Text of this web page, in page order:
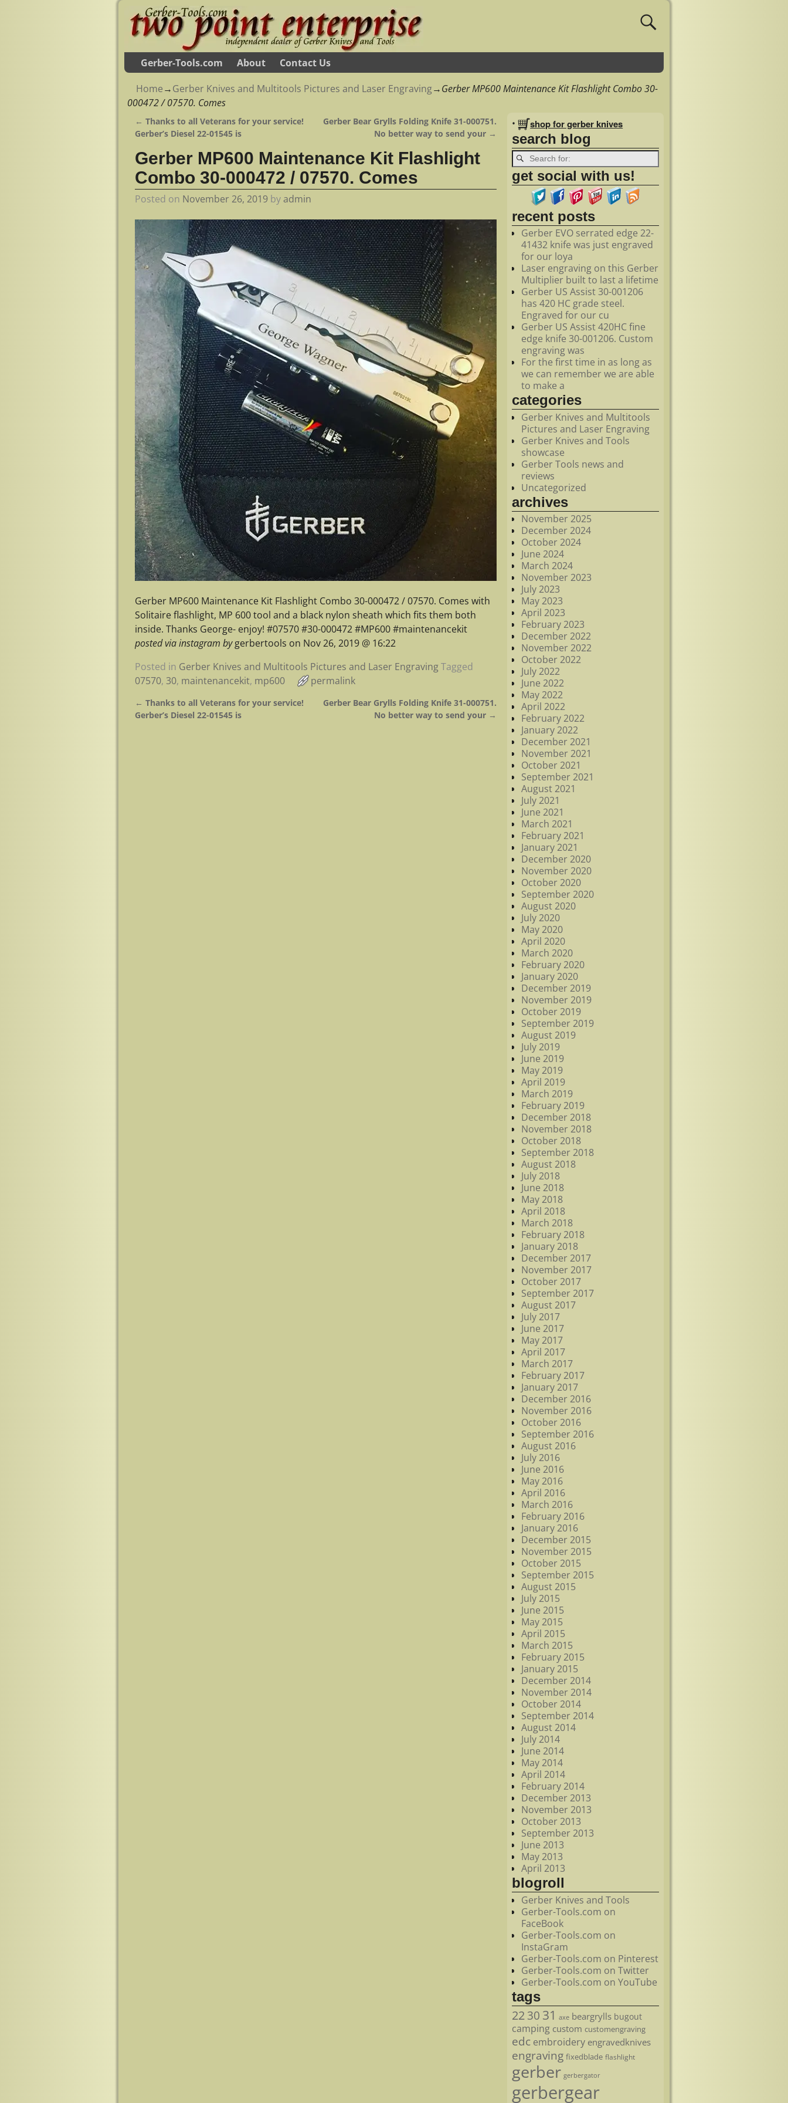
Gerber-Tools.com About Contact Us
Home→Gerber Knives and Multitools Pictures and Laser Engraving→Gerber MP600 Maintenance Kit Flashlight Combo 30-
000472 / 07570. Comes
Post navigation
← Thanks to all Veterans for your service!
Gerber’s Diesel 22-01545 is
Gerber Bear Grylls Folding Knife 31-000751.
No better way to send your →
Gerber MP600 Maintenance Kit Flashlight
Combo 30-000472 / 07570. Comes
Posted on November 26, 2019 byadmin
Gerber MP600 Maintenance Kit Flashlight Combo 30-000472 / 07570. Comes with
Solitaire flashlight, MP 600 tool and a black nylon sheath which fits them both
inside. Thanks George- enjoy! #07570 #30-000472 #MP600 #maintenancekit
posted via instagram bygerbertools on Nov 26, 2019 @ 16:22
Posted in Gerber Knives and Multitools Pictures and Laser EngravingTagged
07570, 30, maintenancekit, mp600 permalink
Post navigation
← Thanks to all Veterans for your service!
Gerber’s Diesel 22-01545 is
Gerber Bear Grylls Folding Knife 31-000751.
No better way to send your →
• shop for gerber knives
search blog
get social with us!
recent posts
Gerber EVO serrated edge 22-
41432 knife was just engraved
for our loya
Laser engraving on this Gerber
Multiplier built to last a lifetime
Gerber US Assist 30-001206
has 420 HC grade steel.
Engraved for our cu
Gerber US Assist 420HC fine
edge knife 30-001206. Custom
engraving was
For the first time in as long as
we can remember we are able
to make a
categories
Gerber Knives and Multitools
Pictures and Laser Engraving
Gerber Knives and Tools
showcase
Gerber Tools news and
reviews
Uncategorized
archives
November 2025
December 2024
October 2024
June 2024
March 2024
November 2023
July 2023
May 2023
April 2023
February 2023
December 2022
November 2022
October 2022
July 2022
June 2022
May 2022
April 2022
February 2022
January 2022
December 2021
November 2021
October 2021
September 2021
August 2021
July 2021
June 2021
March 2021
February 2021
January 2021
December 2020
November 2020
October 2020
September 2020
August 2020
July 2020
May 2020
April 2020
March 2020
February 2020
January 2020
December 2019
November 2019
October 2019
September 2019
August 2019
July 2019
June 2019
May 2019
April 2019
March 2019
February 2019
December 2018
November 2018
October 2018
September 2018
August 2018
July 2018
June 2018
May 2018
April 2018
March 2018
February 2018
January 2018
December 2017
November 2017
October 2017
September 2017
August 2017
July 2017
June 2017
May 2017
April 2017
March 2017
February 2017
January 2017
December 2016
November 2016
October 2016
September 2016
August 2016
July 2016
June 2016
May 2016
April 2016
March 2016
February 2016
January 2016
December 2015
November 2015
October 2015
September 2015
August 2015
July 2015
June 2015
May 2015
April 2015
March 2015
February 2015
January 2015
December 2014
November 2014
October 2014
September 2014
August 2014
July 2014
June 2014
May 2014
April 2014
February 2014
December 2013
November 2013
October 2013
September 2013
June 2013
May 2013
April 2013
blogroll
Gerber Knives and Tools
Gerber-Tools.com on
FaceBook
Gerber-Tools.com on
InstaGram
Gerber-Tools.com on Pinterest
Gerber-Tools.com on Twitter
Gerber-Tools.com on YouTube
tags
2230 31 axe beargrylls bugout
camping custom customengraving
edc embroidery engravedknives
engraving fixedblade flashlight
gerber gerbergator
gerbergear